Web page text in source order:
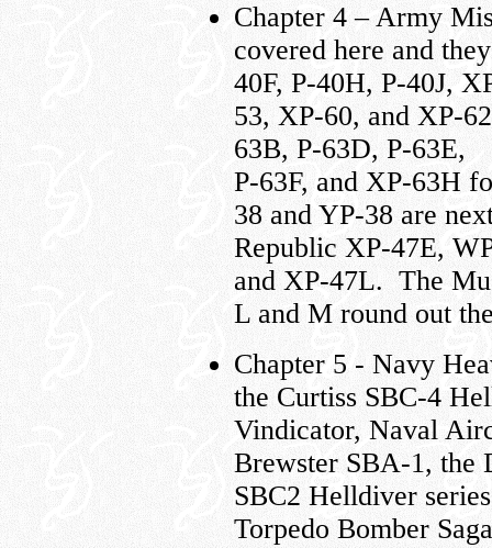
Chapter 4 – Army
covered here and
40F, P-40H, P-40J,
53, XP-60, and XP-
63B, P-63D, P-63E,
P-63F, and XP-63H
38 and YP-38 are
Republic XP-47E,
and XP-47L. The
L and M round out
Chapter 5 - Navy
the Curtiss SBC-4
Vindicator, Naval
Brewster SBA-1, the
SBC2 Helldiver
Torpedo Bomber